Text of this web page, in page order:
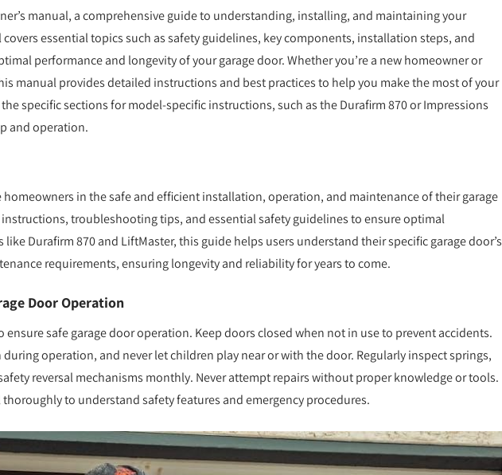
manual, a comprehensive guide to understanding, installing, and maintaining your
essential topics such as safety guidelines, key components, installation steps, and
performance and longevity of your garage door. Whether you’re a new homeowner or
manual provides detailed instructions and best practices to help you make the most of your
specific sections for model-specific instructions, such as the Durafirm 870 or Impressions
and operation.
in the safe and efficient installation, operation, and maintenance of their garage
troubleshooting tips, and essential safety guidelines to ensure optimal
Durafirm 870 and LiftMaster, this guide helps users understand their specific garage door’s
requirements, ensuring longevity and reliability for years to come.
Door Operation
safe garage door operation. Keep doors closed when not in use to prevent accidents.
operation, and never let children play near or with the door. Regularly inspect springs,
reversal mechanisms monthly. Never attempt repairs without proper knowledge or tools.
to understand safety features and emergency procedures.